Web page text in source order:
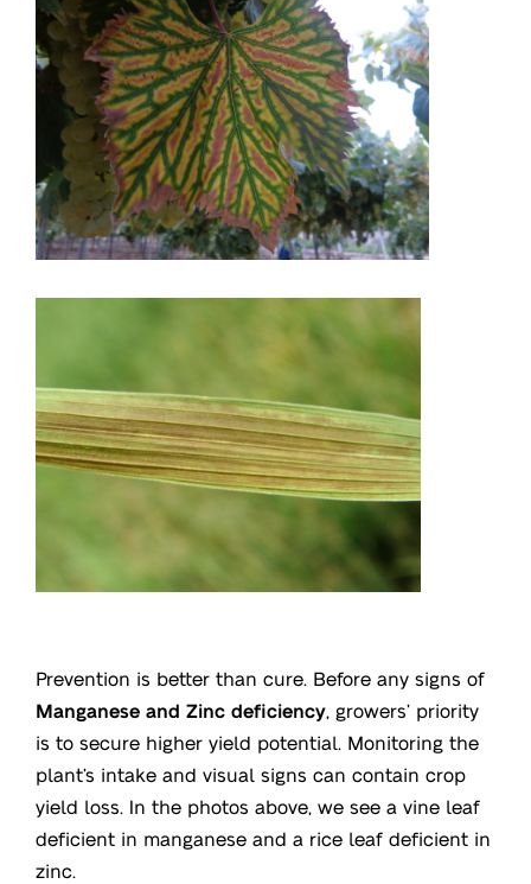
Prevention is better than cure. Before any signs of
Manganese and Zinc deficiency, growers’ priority
is to secure higher yield potential. Monitoring the
plant’s intake and visual signs can contain crop
yield loss. In the photos above, we see a vine leaf
deficient in manganese and a rice leaf deficient in
zinc.